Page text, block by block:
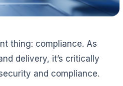
thing: compliance. As
delivery, it’s critically
and compliance.